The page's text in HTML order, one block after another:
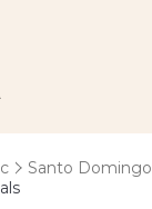
Santo Domingo